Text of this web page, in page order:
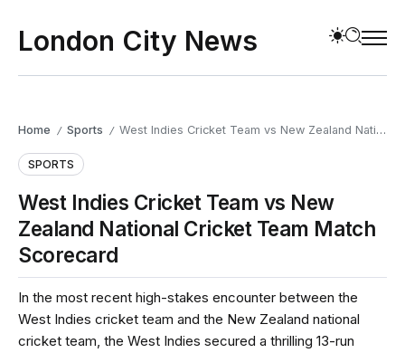
London City News
Home / Sports / West Indies Cricket Team vs New Zealand National Cricket Team Match Scorecard
SPORTS
West Indies Cricket Team vs New
Zealand National Cricket Team Match
Scorecard
In the most recent high-stakes encounter between the
West Indies cricket team and the New Zealand national
cricket team, the West Indies secured a thrilling 13-run